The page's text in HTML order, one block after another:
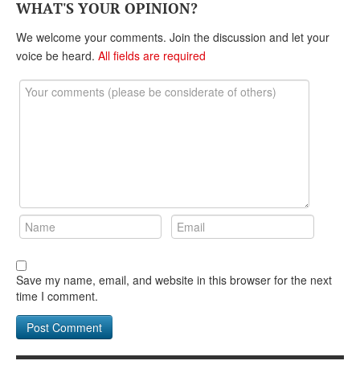
WHAT'S YOUR OPINION?
We welcome your comments. Join the discussion and let your
voice be heard. All fields are required
Save my name, email, and website in this browser for the next
time I comment.